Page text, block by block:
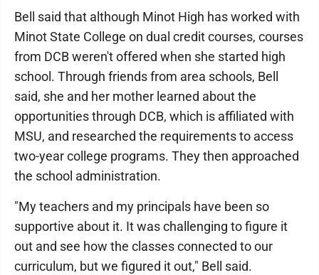
Bell said that although Minot High has worked with
Minot State College on dual credit courses, courses
from DCB weren't offered when she started high
school. Through friends from area schools, Bell
said, she and her mother learned about the
opportunities through DCB, which is affiliated with
MSU, and researched the requirements to access
two-year college programs. They then approached
the school administration.
"My teachers and my principals have been so
supportive about it. It was challenging to figure it
out and see how the classes connected to our
curriculum, but we figured it out," Bell said.